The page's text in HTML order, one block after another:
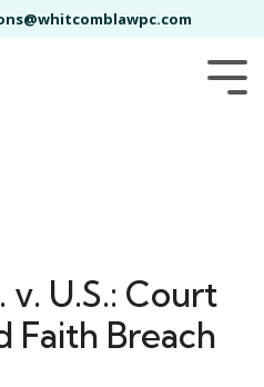
U.S.: Court
Faith Breach